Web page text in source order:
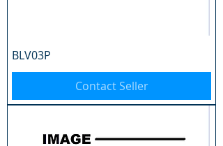
BLV03P
Contact Seller